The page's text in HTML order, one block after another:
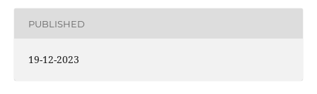
PUBLISHED
19-12-2023